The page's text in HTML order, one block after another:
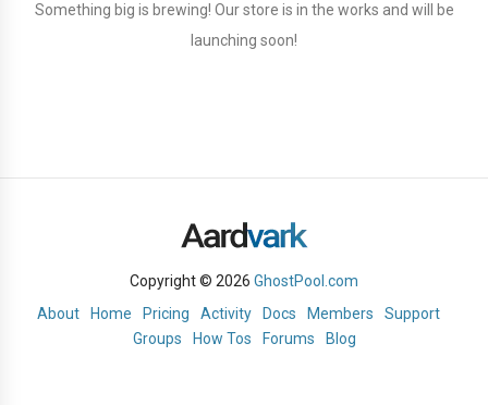
Something big is brewing! Our store is in the works and will be
launching soon!
Copyright © 2026 GhostPool.com
About
Home Pricing Activity Docs Members
Support
Groups
How Tos Forums Blog